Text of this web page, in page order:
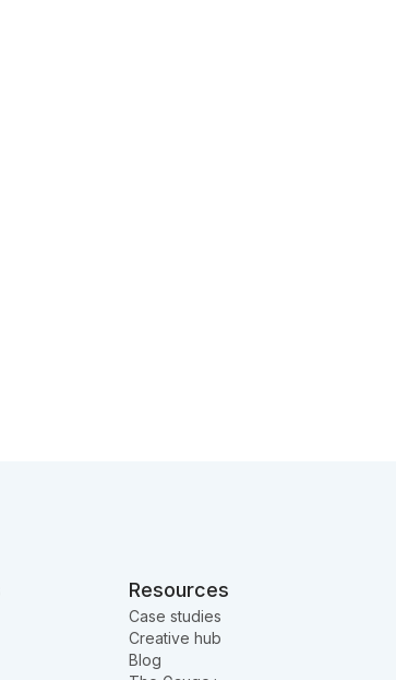
Resources
Case studies
Creative hub
Blog